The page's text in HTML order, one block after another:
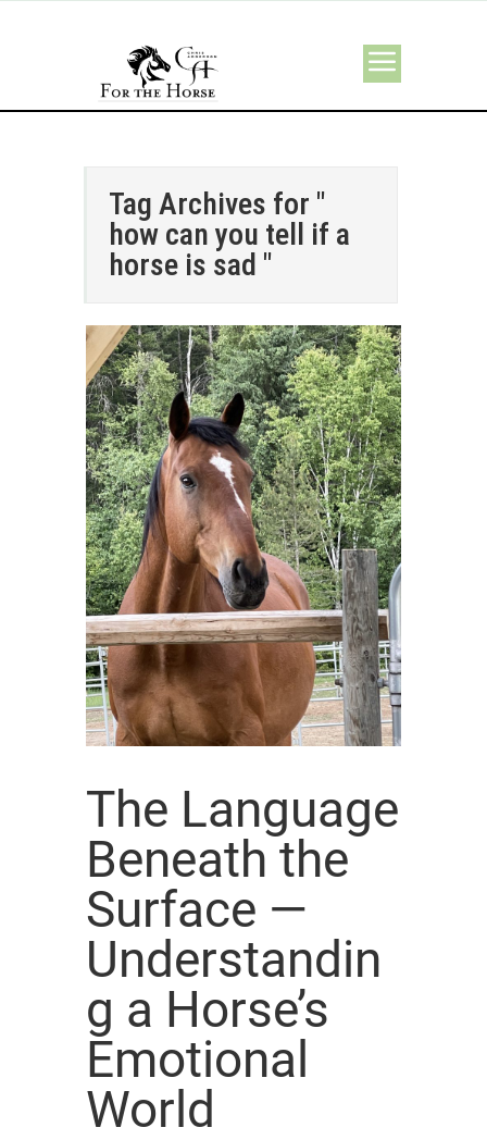
Tag Archives for "
how can you tell if a
horse is sad "
The Language
Beneath the
Surface —
Understandin
g a Horse’s
Emotional
World